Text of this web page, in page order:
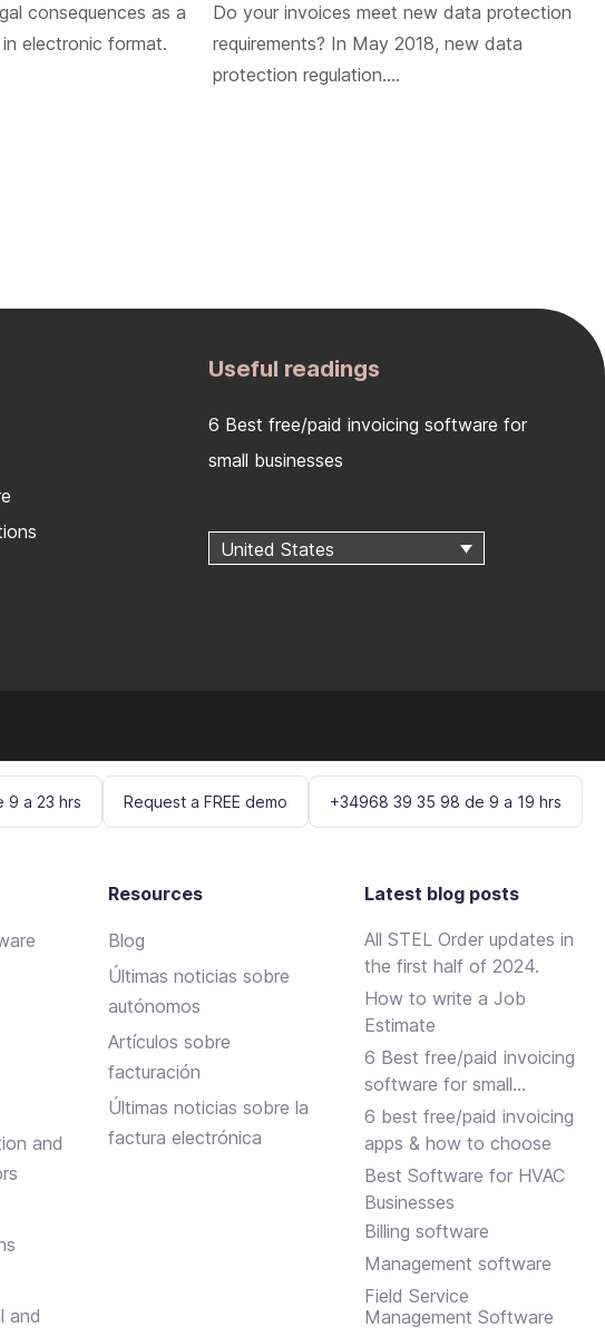
consequences as a
electronic format.
Do your invoices meet new data protection
requirements? In May 2018, new data
protection regulation….
Useful readings
6 Best free/paid invoicing software for
small businesses
United States
9 a 23 hrs Request a FREE demo +34968 39 35 98 de 9 a 19 hrs
and
and
Resources
Blog
Últimas noticias sobre
autónomos
Artículos sobre
facturación
Últimas noticias sobre la
factura electrónica
Latest blog posts
All STEL Order updates in
the first half of 2024.
How to write a Job
Estimate
6 Best free/paid invoicing
software for small
businesses
6 best free/paid invoicing
apps & how to choose
Best Software for HVAC
Businesses
Billing software
Management software
Field Service
Management Software